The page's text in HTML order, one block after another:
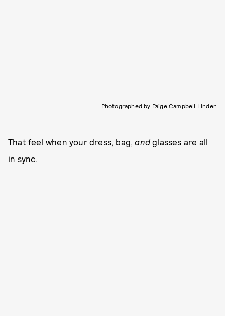
Photographed by Paige Campbell Linden
That feel when your dress, bag,and glasses are all
in sync.